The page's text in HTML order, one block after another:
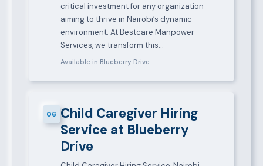
critical investment for any organization
aiming to thrive in Nairobi’s dynamic
environment. At Bestcare Manpower
Services, we transform this…
Available in Blueberry Drive
06 Child Caregiver Hiring
Service at Blueberry
Drive